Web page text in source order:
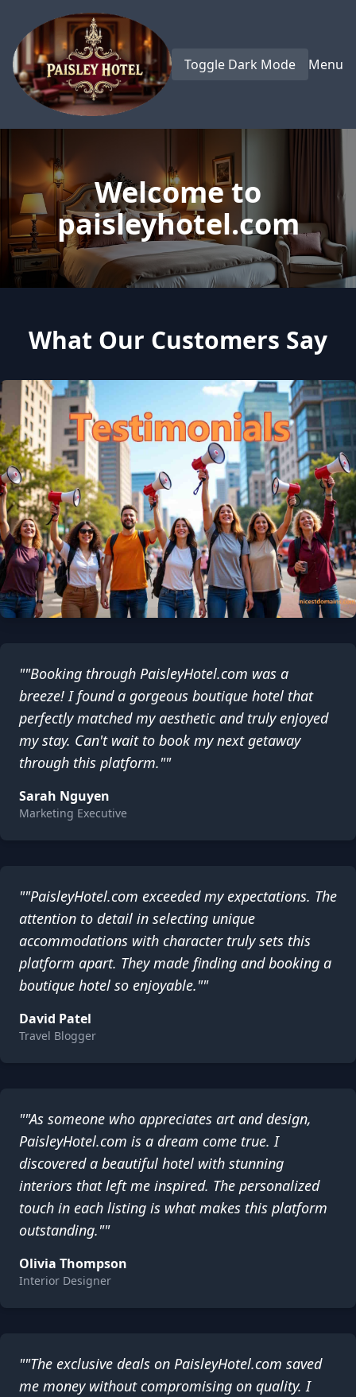
Toggle Dark Mode Menu
Welcome to
paisleyhotel.com
What Our Customers Say
""Booking through PaisleyHotel.com was a
breeze! I found a gorgeous boutique hotel that
perfectly matched my aesthetic and truly enjoyed
my stay. Can't wait to book my next getaway
through this platform.""
Sarah Nguyen
Marketing Executive
""PaisleyHotel.com exceeded my expectations. The
attention to detail in selecting unique
accommodations with character truly sets this
platform apart. They made finding and booking a
boutique hotel so enjoyable.""
David Patel
Travel Blogger
""As someone who appreciates art and design,
PaisleyHotel.com is a dream come true. I
discovered a beautiful hotel with stunning
interiors that left me inspired. The personalized
touch in each listing is what makes this platform
outstanding.""
Olivia Thompson
Interior Designer
""The exclusive deals on PaisleyHotel.com saved
me money without compromising on quality. I